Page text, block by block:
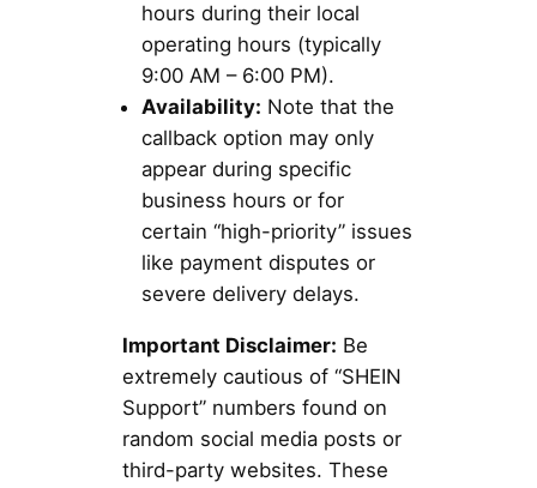
hours during their local
operating hours (typically
9:00 AM – 6:00 PM).
Availability: Note that the
callback option may only
appear during specific
business hours or for
certain “high-priority” issues
like payment disputes or
severe delivery delays.
Important Disclaimer: Be
extremely cautious of “SHEIN
Support” numbers found on
random social media posts or
third-party websites. These